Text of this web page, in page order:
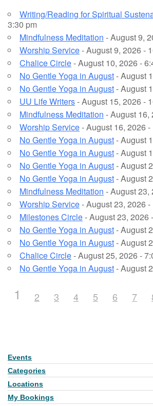
Writing/Reading for Spiritual
3:30 pm
Mindfulness Meditation - August 9,
Worship Service- August 9, 2026 -
Chalice Circle- August 10, 2026 -
No Gentle Yoga in August- August
No Gentle Yoga in August- August
UU Life Writers- August 15, 2026 -
Mindfulness Meditation - August 16,
Worship Service- August 16, 2026
No Gentle Yoga in August- August
No Gentle Yoga in August- August
No Gentle Yoga in August- August
No Gentle Yoga in August- August
Mindfulness Meditation - August 23,
Worship Service- August 23, 2026
Milestones Circle- August 23, 2026
No Gentle Yoga in August- August
No Gentle Yoga in August- August
Chalice Circle- August 25, 2026 -
No Gentle Yoga in August- August
1 2 3 4 5 6 7
Section
Navigation
Events
Categories
Locations
My Bookings